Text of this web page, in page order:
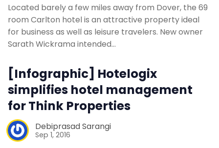
Revenue Management Service
Web Booking Engine
Request a Demo
Located barely a few miles away from Dover, the 69
room Carlton hotel is an attractive property ideal
for business as well as leisure travelers. New owner
Sarath Wickrama intended…
[Infographic] Hotelogix
simplifies hotel management
for Think Properties
Debiprasad Sarangi
Sep 1, 2016